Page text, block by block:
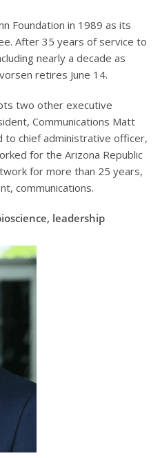
Foundation in 1989 as its
After 35 years of service to
nearly a decade as
retires June 14.
two other executive
Communications Matt
to chief administrative officer,
for the Arizona Republic
for more than 25 years,
communications.
leadership